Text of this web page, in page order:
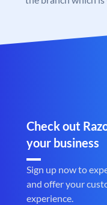
Check out
your business
Sign up now to
and offer your
experience.